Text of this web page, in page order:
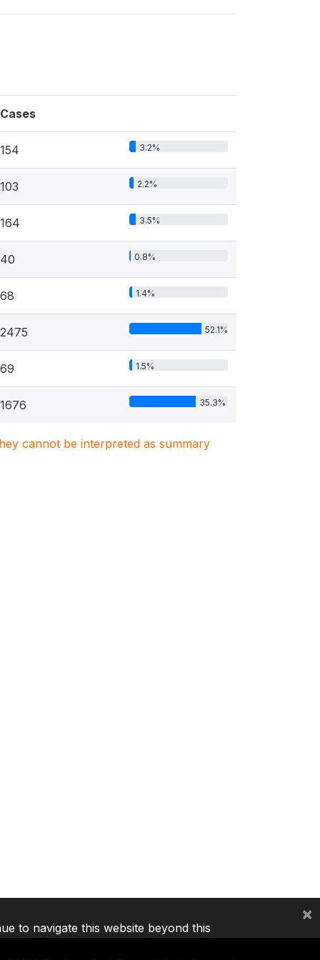
Cases
154 3.2%
103 2.2%
164 3.5%
40 0.8%
68 1.4%
2475 52.1%
69 1.5%
1676 35.3%
cannot be interpreted as summary
to navigate this website beyond this
×